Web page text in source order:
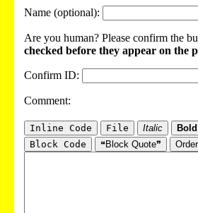
Name (optional):
Are you human? Please confirm the
checked before they appear on the
Confirm ID:
Comment:
Inline Code File Italic Bold
Block Code
❝Block Quote❞